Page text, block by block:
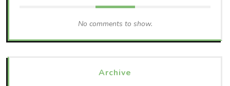
No comments to show.
Archive